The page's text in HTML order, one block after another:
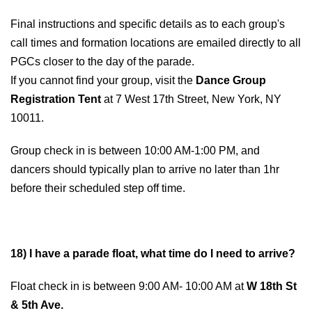
Final instructions and specific details as to each group's
call times and formation locations are emailed directly to all
PGCs closer to the day of the parade.
If you cannot find your group, visit the Dance Group
Registration Tent at 7 West 17th Street, New York, NY
10011.
Group check in is between 10:00 AM-1:00 PM, and
dancers should typically plan to arrive no later than 1hr
before their scheduled step off time.
18) I have a parade float, what time do I need to arrive?
Float check in is between 9:00 AM- 10:00 AM atW 18th St
& 5th Ave.